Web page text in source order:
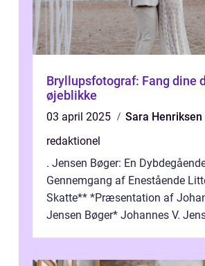
Bryllupsfotograf: Fang dine
øjeblikke
03 april 2025
Sara Henriksen
redaktionel
. Jensen Bøger: En
Gennemgang af Enestående
Skatte** *Præsentation af
Jensen Bøger* Johannes V.